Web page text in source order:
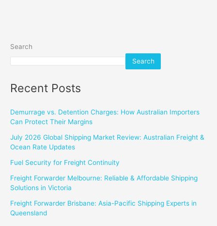
Search
Search
Recent Posts
Demurrage vs. Detention Charges: How Australian Importers
Can Protect Their Margins
July 2026 Global Shipping Market Review: Australian Freight &
Ocean Rate Updates
Fuel Security for Freight Continuity
Freight Forwarder Melbourne: Reliable & Affordable Shipping
Solutions in Victoria
Freight Forwarder Brisbane: Asia-Pacific Shipping Experts in
Queensland